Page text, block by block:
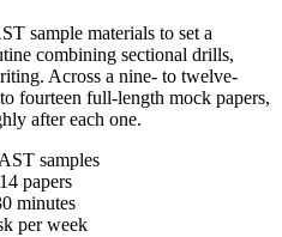
sample materials to set a
combining sectional drills,
Across a nine- to twelve-
fourteen full-length mock papers,
after each one.
samples
papers
minutes
per week